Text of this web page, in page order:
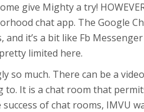
give Mighty a try!
chat app. The Google
it’s a bit like Fb Messenger
limited here.
so much. There can be a
to. It is a chat room that
of chat rooms, IMVU